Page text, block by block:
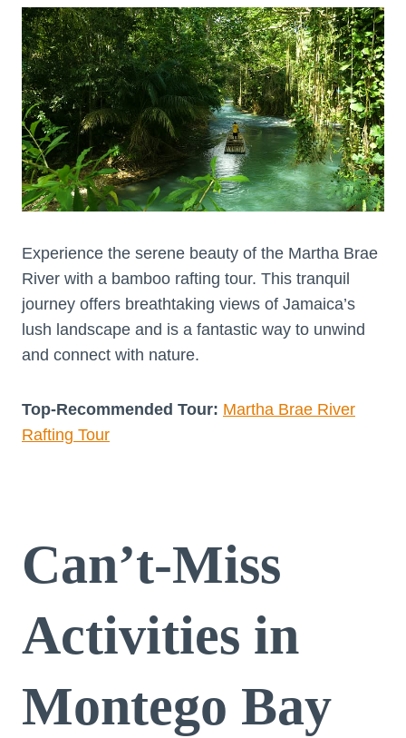
Experience the serene beauty of the Martha Brae
River with a bamboo rafting tour. This tranquil
journey offers breathtaking views of Jamaica’s
lush landscape and is a fantastic way to unwind
and connect with nature.
Top-Recommended Tour: Martha Brae River
Rafting Tour
Can’t-Miss
Activities in
Montego Bay